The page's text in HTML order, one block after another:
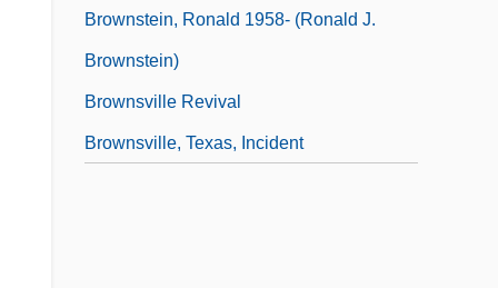
Brownstein, Ronald 1958- (Ronald J.
Brownstein)
Brownsville Revival
Brownsville, Texas, Incident